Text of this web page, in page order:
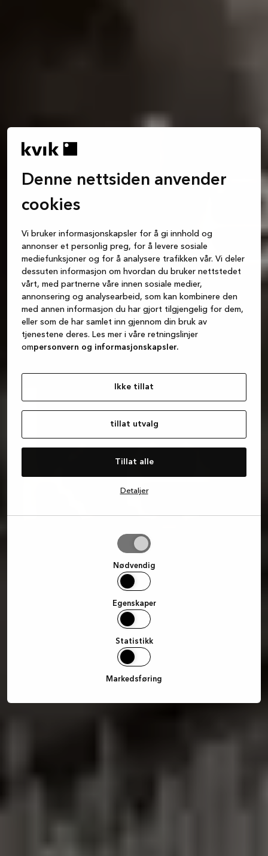
Denne nettsiden anvender
cookies
Vi bruker informasjonskapsler for å gi innhold og
annonser et personlig preg, for å levere sosiale
mediefunksjoner og for å analysere trafikken vår. Vi deler
dessuten informasjon om hvordan du bruker nettstedet
vårt, med partnerne våre innen sosiale medier,
annonsering og analysearbeid, som kan kombinere den
med annen informasjon du har gjort tilgjengelig for dem,
eller som de har samlet inn gjennom din bruk av
tjenestene deres. Les mer i våre retningslinjer
ompersonvern og informasjonskapsler.
Ikke tillat
tillat utvalg
Tillat alle
Detaljer
Nødvendig
Egenskaper
Statistikk
Markedsføring